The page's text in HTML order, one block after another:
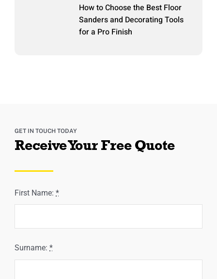
How to Choose the Best Floor
Sanders and Decorating Tools
for a Pro Finish
GET IN TOUCH TODAY
Receive Your Free Quote
First Name: *
Surname: *